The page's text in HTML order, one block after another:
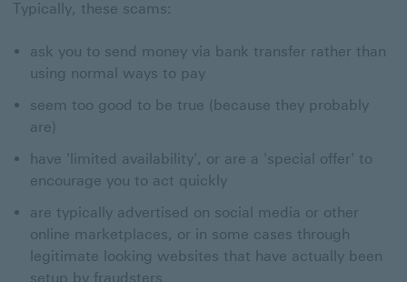
Typically, these scams:
ask you to send money via bank transfer rather than
using normal ways to pay
seem too good to be true (because they probably
are)
have 'limited availability', or are a 'special offer' to
encourage you to act quickly
are typically advertised on social media or other
online marketplaces, or in some cases through
legitimate looking websites that have actually been
setup by fraudsters